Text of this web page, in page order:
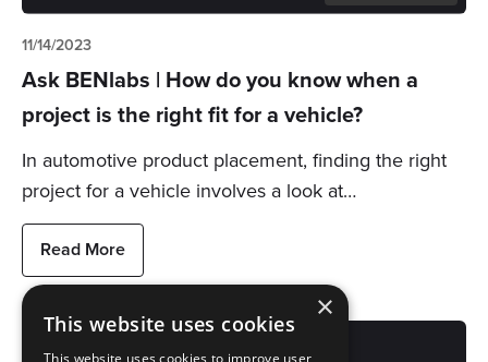
11/14/2023
Ask BENlabs | How do you know when a
project is the right fit for a vehicle?
In automotive product placement, finding the right
project for a vehicle involves a look at…
Read More
×
This website uses cookies
This website uses cookies to improve user